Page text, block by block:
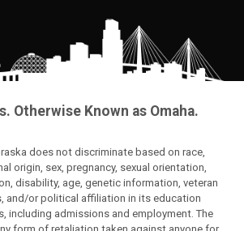
Otherwise Known as Omaha.
does not discriminate based on race,
origin, sex, pregnancy, sexual orientation,
disability, age, genetic information, veteran
and/or political affiliation in its education
including admissions and employment. The